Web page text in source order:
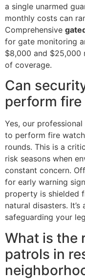
a single unarmed
monthly costs can
Comprehensive
for gate monitoring
$8,000 and $25,000
of coverage.
Can
perform
Yes, our
to perform fire
rounds. This is a
risk seasons when
constant concern.
for early warning
property is shielded
natural disasters.
safeguarding your
What is the
patrols in